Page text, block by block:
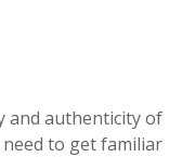
and authenticity of
to get familiar